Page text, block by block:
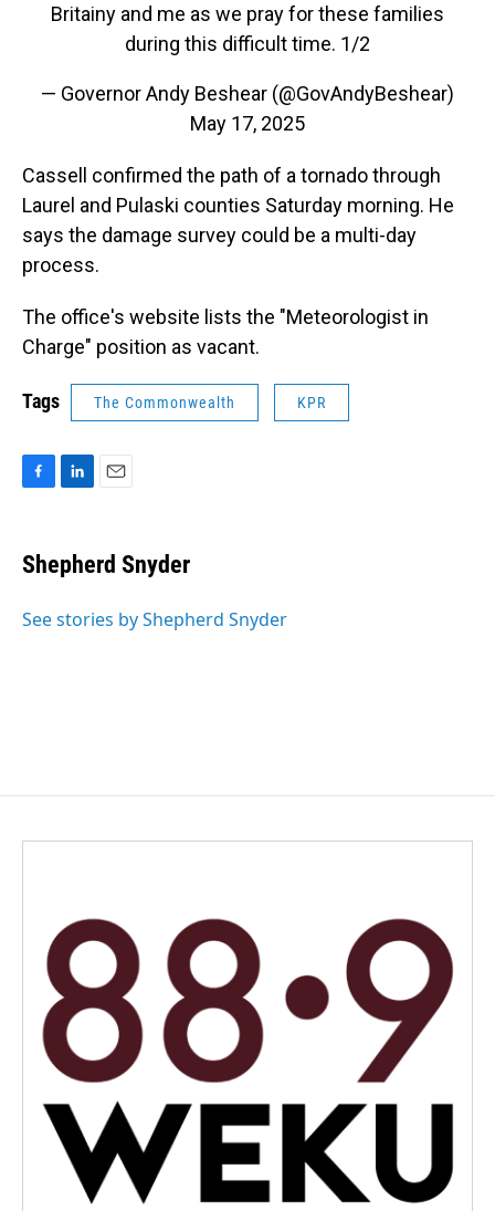
Britainy and me as we pray for these families
during this difficult time. 1/2
— Governor Andy Beshear (@GovAndyBeshear)
May 17, 2025
Cassell confirmed the path of a tornado through
Laurel and Pulaski counties Saturday morning. He
says the damage survey could be a multi-day
process.
The office's website lists the "Meteorologist in
Charge" position as vacant.
Tags The Commonwealth KPR
e
b
o
k
e
I
i
l
Shepherd Snyder
See stories by Shepherd Snyder